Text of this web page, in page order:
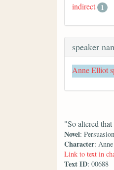
indirect 1
speaker
Anne Elliot
"So altered
Novel: Persuasion
Character:
Link to text in
Text ID: 00688